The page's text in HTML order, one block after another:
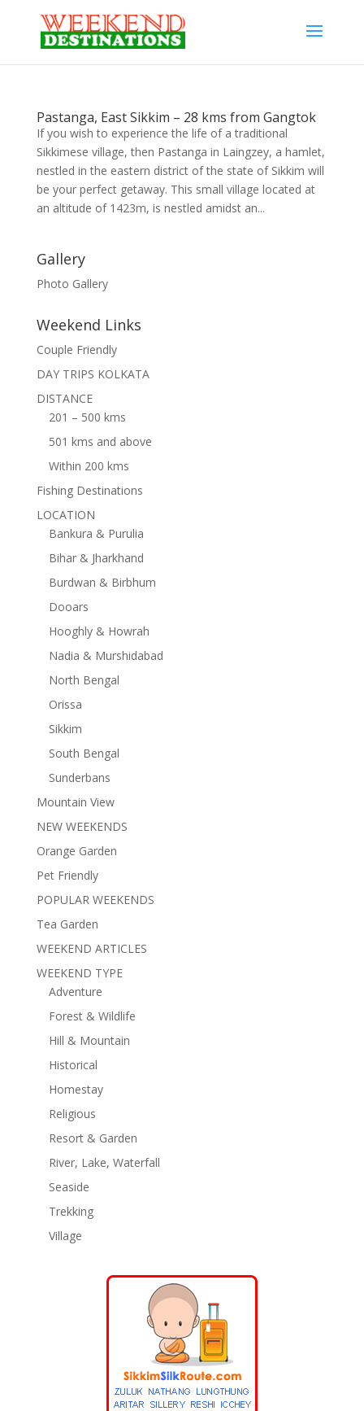
Pastanga, East Sikkim – 28 kms from Gangtok
If you wish to experience the life of a traditional
Sikkimese village, then Pastanga in Laingzey, a hamlet,
nestled in the eastern district of the state of Sikkim will
be your perfect getaway. This small village located at
an altitude of 1423m, is nestled amidst an...
Gallery
Photo Gallery
Weekend Links
Couple Friendly
DAY TRIPS KOLKATA
DISTANCE
201 – 500 kms
501 kms and above
Within 200 kms
Fishing Destinations
LOCATION
Bankura & Purulia
Bihar & Jharkhand
Burdwan & Birbhum
Dooars
Hooghly & Howrah
Nadia & Murshidabad
North Bengal
Orissa
Sikkim
South Bengal
Sunderbans
Mountain View
NEW WEEKENDS
Orange Garden
Pet Friendly
POPULAR WEEKENDS
Tea Garden
WEEKEND ARTICLES
WEEKEND TYPE
Adventure
Forest & Wildlife
Hill & Mountain
Historical
Homestay
Religious
Resort & Garden
River, Lake, Waterfall
Seaside
Trekking
Village